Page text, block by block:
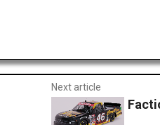
Next article